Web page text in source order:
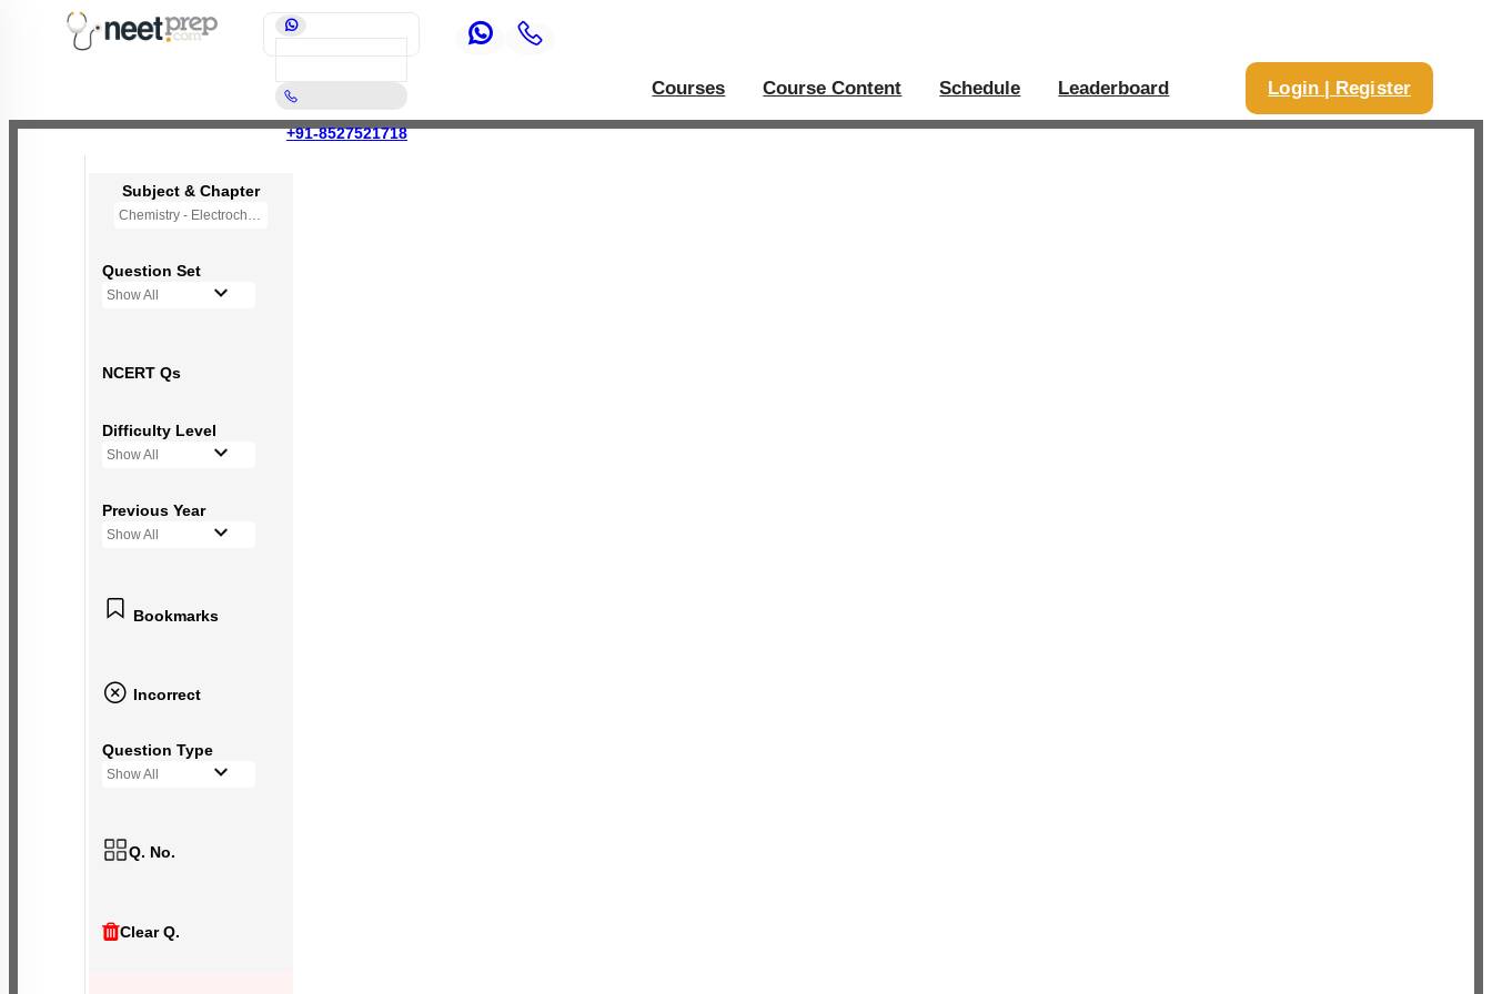
+91-8527521718
Courses Course Content Schedule Leaderboard Login | Register
Subject & Chapter
Chemistry - Electrochemistry
Question Set
Show All
NCERT Qs
Difficulty Level
Show All
Previous Year
Show All
Bookmarks
Incorrect
Question Type
Show All
Q. No.
Clear Q.